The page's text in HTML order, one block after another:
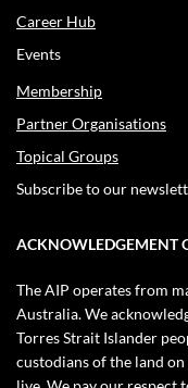
Career Hub
Events
Membership
Partner Organisations
Topical Groups
Subscribe to our
ACKNOWLEDGEMENT
The AIP operates from
Australia. We
Torres Strait Islander
custodians of the land